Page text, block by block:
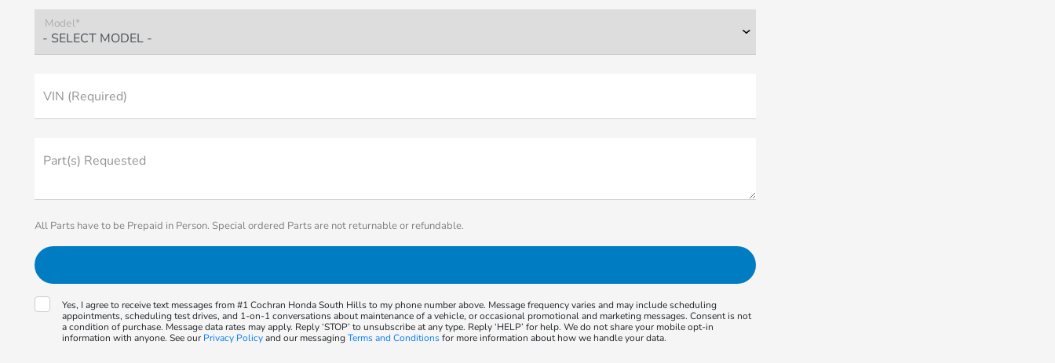
Model*
VIN (Required)
Part(s) Requested
All Parts have to be Prepaid in Person. Special ordered Parts are not returnable or refundable.
Yes, I agree to receive text messages from #1 Cochran Honda South Hills to my phone number above. Message frequency varies and may include scheduling
appointments, scheduling test drives, and 1-on-1 conversations about maintenance of a vehicle, or occasional promotional and marketing messages. Consent is not
a condition of purchase. Message data rates may apply. Reply ‘STOP’ to unsubscribe at any type. Reply ‘HELP’ for help. We do not share your mobile opt-in
information with anyone. See our Privacy Policyand our messagingTerms and Conditionsfor more information about how we handle your data.